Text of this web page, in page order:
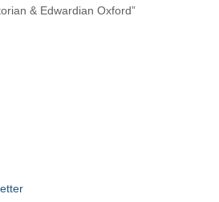
& Edwardian Oxford”